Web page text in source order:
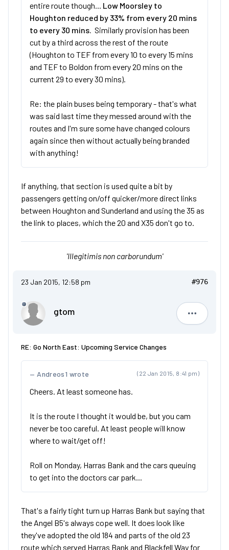
entire route though... Low Moorsley to
Houghton reduced by 33% from every 20 mins
to every 30 mins. Similarly provision has been
cut by a third across the rest of the route
(Houghton to TEF from every 10 to every 15 mins
and TEF to Boldon from every 20 mins on the
current 29 to every 30 mins).
Re: the plain buses being temporary - that's what
was said last time they messed around with the
routes and I'm sure some have changed colours
again since then without actually being branded
with anything!
If anything, that section is used quite a bit by
passengers getting on/off quicker/more direct links
between Houghton and Sunderland and using the 35 as
the link to places, which the 20 and X35 don't go to.
'Illegitimis non carborundum'
23 Jan 2015, 12:58 pm #976
gtom
gtom
RE: Go North East: Upcoming Service Changes
(22 Jan 2015, 8:41 pm)
Andreos1 wrote
Cheers. At least someone has.
It is the route I thought it would be, but you cam
never be too careful. At least people will know
where to wait/get off!
Roll on Monday, Harras Bank and the cars queuing
to get into the doctors car park...
That's a fairly tight turn up Harras Bank but saying that
the Angel B5's always cope well. It does look like
they've adopted the old 184 and parts of the old 23
route which served Harras Bank and Blackfell Way for